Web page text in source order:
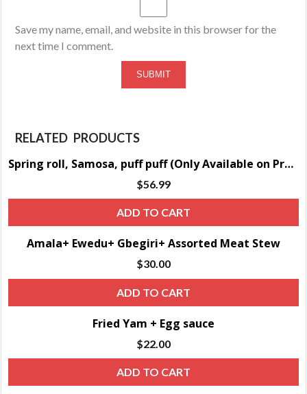
Save my name, email, and website in this browser for the
next time I comment.
RELATED PRODUCTS
Spring roll, Samosa, puff puff (Only Available on Pre-order)
$56.99
ADD TO CART
Amala+ Ewedu+ Gbegiri+ Assorted Meat Stew
$30.00
ADD TO CART
Fried Yam + Egg sauce
$22.00
ADD TO CART